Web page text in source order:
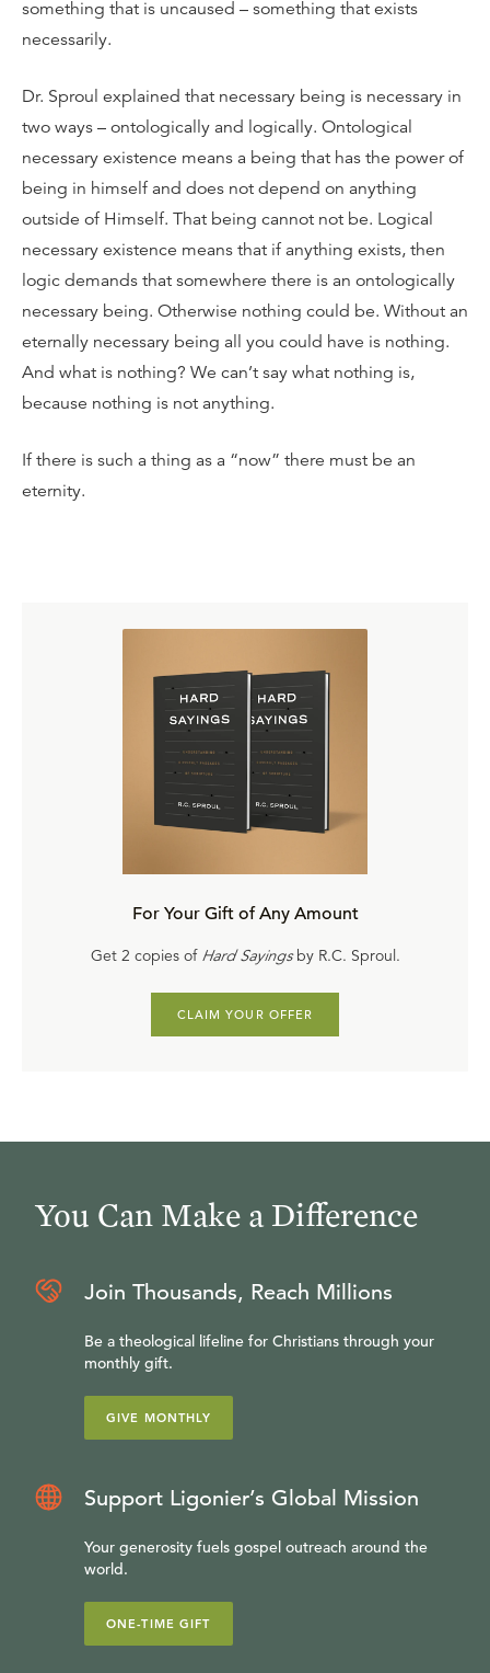
something that is uncaused – something that exists
necessarily.
Dr. Sproul explained that necessary being is necessary in
two ways – ontologically and logically. Ontological
necessary existence means a being that has the power of
being in himself and does not depend on anything
outside of Himself. That being cannot not be. Logical
necessary existence means that if anything exists, then
logic demands that somewhere there is an ontologically
necessary being. Otherwise nothing could be. Without an
eternally necessary being all you could have is nothing.
And what is nothing? We can’t say what nothing is,
because nothing is not anything.
If there is such a thing as a “now” there must be an
eternity.
For Your Gift of Any Amount
Get 2 copies of Hard Sayingsby R.C. Sproul.
CLAIM YOUR OFFER
You Can Make a Difference
Join Thousands, Reach Millions
Be a theological lifeline for Christians through your
monthly gift.
GIVE MONTHLY
Support Ligonier’s Global Mission
Your generosity fuels gospel outreach around the
world.
ONE-TIME GIFT